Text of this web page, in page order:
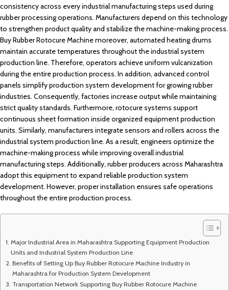
consistency across every industrial manufacturing steps used during
rubber processing operations. Manufacturers depend on this technology
to strengthen product quality and stabilize the machine-making process.
Buy Rubber Rotocure Machine moreover, automated heating drums
maintain accurate temperatures throughout the industrial system
production line. Therefore, operators achieve uniform vulcanization
during the entire production process. In addition, advanced control
panels simplify production system development for growing rubber
industries. Consequently, factories increase output while maintaining
strict quality standards. Furthermore, rotocure systems support
continuous sheet formation inside organized equipment production
units. Similarly, manufacturers integrate sensors and rollers across the
industrial system production line. As a result, engineers optimize the
machine-making process while improving overall industrial
manufacturing steps. Additionally, rubber producers across Maharashtra
adopt this equipment to expand reliable production system
development. However, proper installation ensures safe operations
throughout the entire production process.
Major Industrial Area in Maharashtra Supporting Equipment Production
Units and Industrial System Production Line
Benefits of Setting Up Buy Rubber Rotocure Machine Industry in
Maharashtra for Production System Development
Transportation Network Supporting Buy Rubber Rotocure Machine